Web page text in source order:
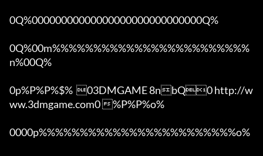
0Q%00000000000000000000000000000Q%
0Q%00m%%%%%%%%%%%%%%%%%%%%%%%%
n%00Q%
0p%P%P%$%  03DMGAME 8nbQ0 http://w
ww.3dmgame.com0 %P%P%o%
0000p%%%%%%%%%%%%%%%%%%%%%%%%o%